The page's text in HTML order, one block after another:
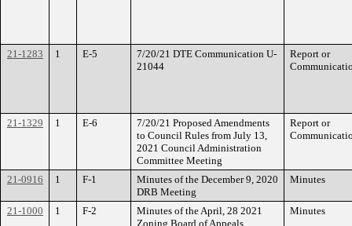
21-1283 1 E-5
7/20/21 DTE Communication U-
21044
Report or
21-1329 1 E-6
7/20/21 Proposed Amendments
to Council Rules from July 13,
2021 Council Administration
Committee Meeting
Report or
21-0916 1 F-1
Minutes of the December 9, 2020
DRB Meeting
Minutes
21-1000 1 F-2
Minutes of the April, 28 2021
Zoning Board of Appeals
Minutes